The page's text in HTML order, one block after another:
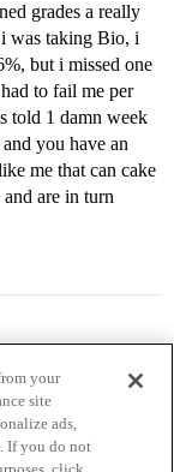
grades a really
was taking Bio, i
but i missed one
to fail me per
told 1 damn week
you have an
me that can cake
are in turn
your
site
ads,
If you do not